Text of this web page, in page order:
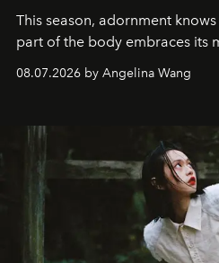
This season, adornment
part of the body embraces its
08.07.2026 by Angelina Wang